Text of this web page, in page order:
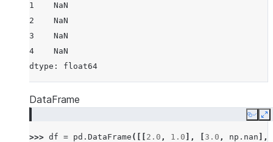
1    NaN
2    NaN
3    NaN
4    NaN
dtype: float64
DataFrame
Copy
>>> df = pd . DataFrame ([[ 2.0 , 1.0 ], 3.0 , np . nan ],